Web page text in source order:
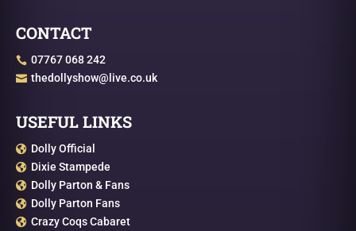
CONTACT
 07767 068 242
 thedollyshow@live.co.uk
USEFUL LINKS
 Dolly Official
 Dixie Stampede
 Dolly Parton & Fans
 Dolly Parton Fans
 Crazy Coqs Cabaret